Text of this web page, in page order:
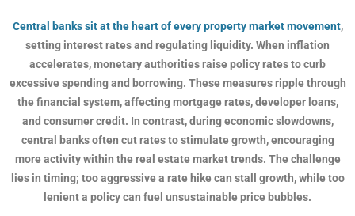
Central banks sit at the heart of every property market movement,
setting interest rates and regulating liquidity. When inflation
accelerates, monetary authorities raise policy rates to curb
excessive spending and borrowing. These measures ripple through
the financial system, affecting mortgage rates, developer loans,
and consumer credit. In contrast, during economic slowdowns,
central banks often cut rates to stimulate growth, encouraging
more activity within the real estate market trends. The challenge
lies in timing; too aggressive a rate hike can stall growth, while too
lenient a policy can fuel unsustainable price bubbles.